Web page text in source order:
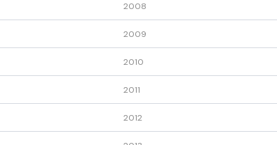
2008
2009
2010
2011
2012